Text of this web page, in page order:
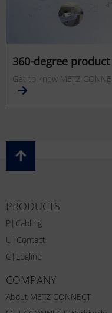
360-degree
Get to know METZ
PRODUCTS
P|Cabling
U|Contact
C|Logline
COMPANY
About METZ CONNECT